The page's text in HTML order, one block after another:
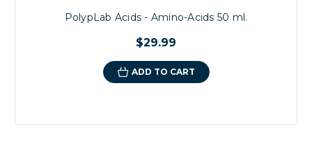
PolypLab Acids - Amino-Acids 50 ml.
$29.99
ADD TO CART